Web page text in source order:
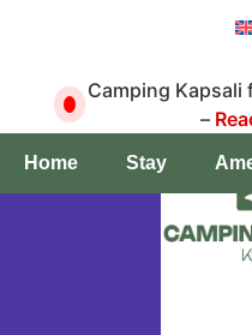
Camping Kapsali
–
Home Stay